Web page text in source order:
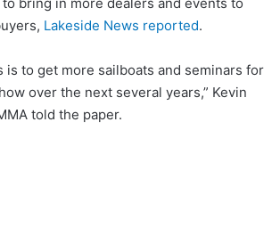
Lakeside News reported.
is to get more sailboats and seminars for
over the next several years,” Kevin
told the paper.